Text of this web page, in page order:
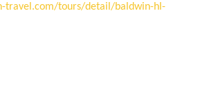
travel.com/tours/detail/baldwin-hl-